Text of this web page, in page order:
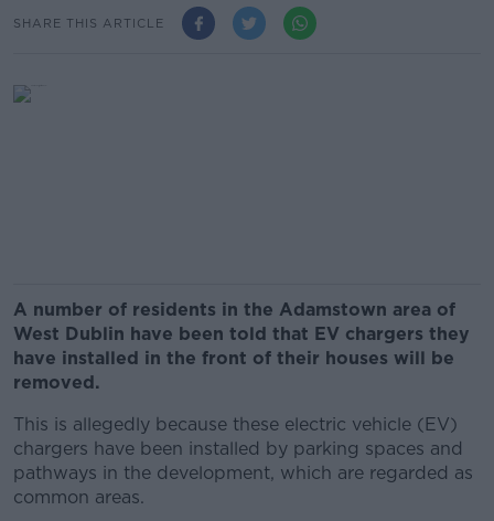
SHARE THIS ARTICLE
A number of residents in the Adamstown area of
West Dublin have been told that EV chargers they
have installed in the front of their houses will be
removed.
This is allegedly because these electric vehicle (EV)
chargers have been installed by parking spaces and
pathways in the development, which are regarded as
common areas.